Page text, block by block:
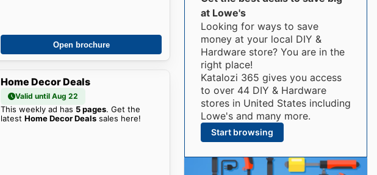
Open brochure
Home Decor Deals
Valid until Aug 22
This weekly ad has 5 pages. Get the
latestHome Decor Deals sales here!
at Lowe's
Looking for ways to save
money at your local DIY &
Hardware store? You are in the
right place!
Katalozi 365 gives you access
to over 44 DIY & Hardware
stores in United States including
Lowe's and many more.
Start browsing